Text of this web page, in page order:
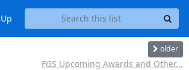
older
FGS Upcoming Awards and Other...